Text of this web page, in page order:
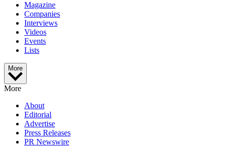
Magazine
Companies
Interviews
Videos
Events
Lists
More
More
About
Editorial
Advertise
Press Releases
PR Newswire